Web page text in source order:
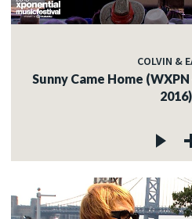
COLVIN &
Sunny Came Home
2016)